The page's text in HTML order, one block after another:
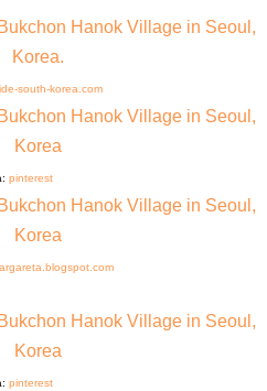
south-korea.com
pinterest
pinterest